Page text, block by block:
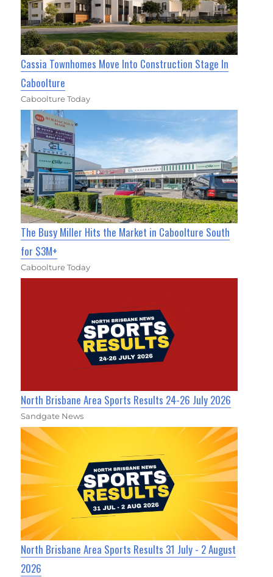
Cassia Townhomes Move Into Construction Stage In
Caboolture
Caboolture Today
The Busy Miller Hits the Market in Caboolture South
for $3M+
Caboolture Today
North Brisbane Area Sports Results 24-26 July 2026
Sandgate News
North Brisbane Area Sports Results 31 July - 2 August
2026